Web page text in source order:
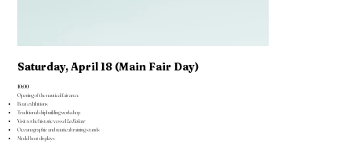
Saturday, April 18 (Main Fair Day)
10:00
Opening of the nautical fair area:
Boat exhibitions
Traditional shipbuilding workshop
Visit to the historic vesselLa Balear
Oceanographic and nautical training stands
Model boat displays